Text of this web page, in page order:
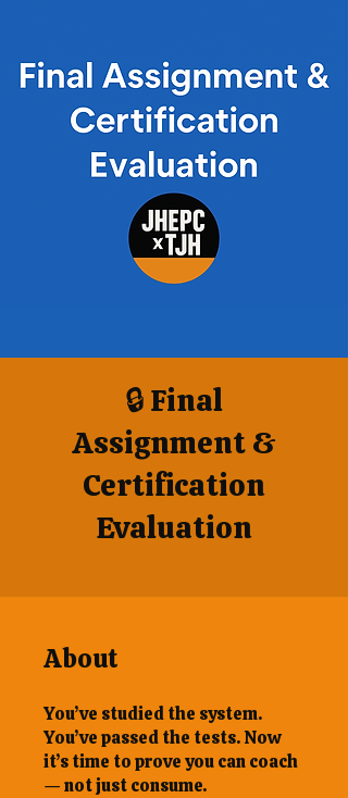
🔒 Final
Assignment &
Certification
Evaluation
About
You’ve studied the system.
You’ve passed the tests. Now
it’s time to prove you can coach
— not just consume.